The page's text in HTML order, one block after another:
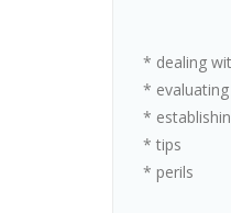
* dealing
*
*
* tips
* perils